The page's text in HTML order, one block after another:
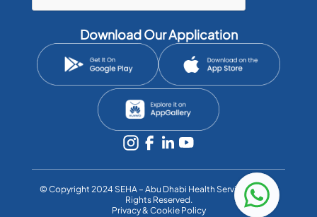
Download Our Application
©️ Copyright 2024 SEHA – Abu Dhabi Health Services Co. All
Rights Reserved.
Privacy & Cookie Policy